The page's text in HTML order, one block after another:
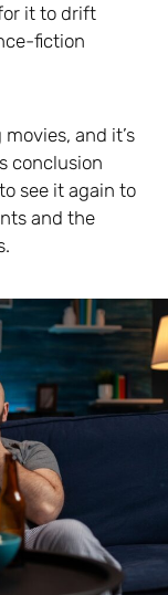
it to drift
fiction
and it’s
conclusion
see it again to
and the